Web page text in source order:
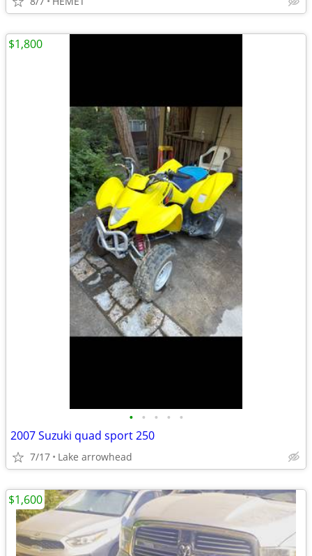
• • • • •
2007 Suzuki quad sport 250
7/17 Lake arrowhead
$1,800
$1,600